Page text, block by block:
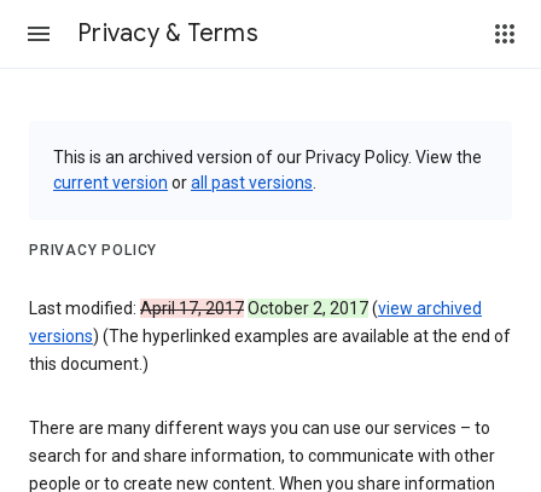
Privacy & Terms
This is an archived version of our Privacy Policy. View the
current version orall past versions
PRIVACY POLICY
Last modified: April 17, 2017October 2, 2017(view archived
versions) (The hyperlinked examples are available at the end of
this document.)
There are many different ways you can use our services – to
search for and share information, to communicate with other
people or to create new content. When you share information